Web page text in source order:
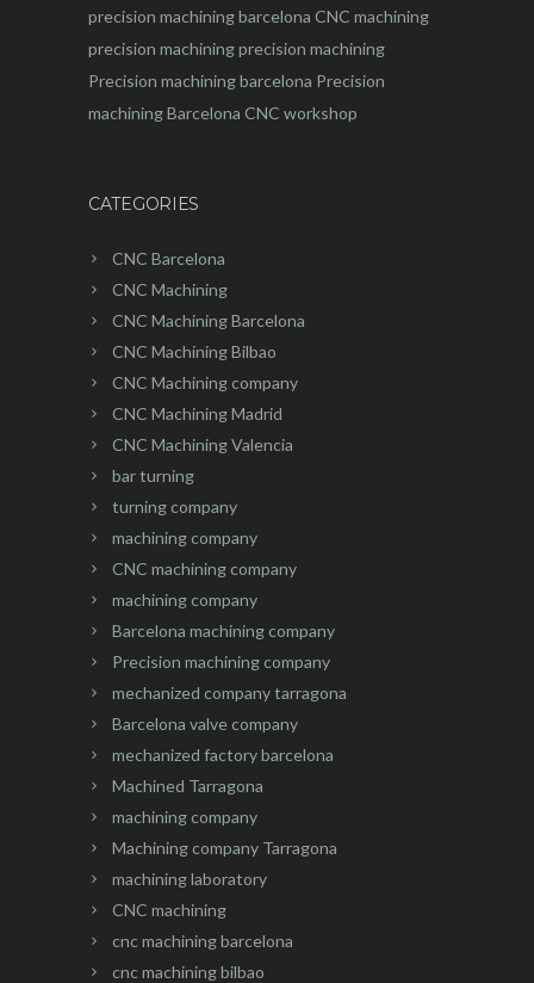
precision machining barcelona CNC machining
precision machiningprecision machining
Precision machining barcelona Precision
machining Barcelona CNC workshop
CATEGORIES
CNC Barcelona
CNC Machining
CNC Machining Barcelona
CNC Machining Bilbao
CNC Machining company
CNC Machining Madrid
CNC Machining Valencia
bar turning
turning company
machining company
CNC machining company
machining company
Barcelona machining company
Precision machining company
mechanized company tarragona
Barcelona valve company
mechanized factory barcelona
Machined Tarragona
machining company
Machining company Tarragona
machining laboratory
CNC machining
cnc machining barcelona
cnc machining bilbao